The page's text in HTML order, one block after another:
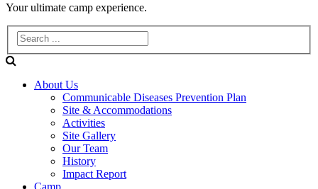
Evans
Lake
Forest
Education
Society
Your ultimate camp experience.
About Us
Communicable Diseases Prevention Plan
Site & Accommodations
Activities
Site Gallery
Our Team
History
Impact Report
Camp